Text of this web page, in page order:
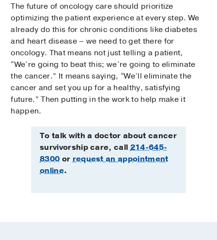
To talk with a doctor about cancer
survivorship care, call214-645-
8300 or request an appointment
online.
The future of oncology care should prioritize
optimizing the patient experience at every step. We
already do this for chronic conditions like diabetes
and heart disease – we need to get there for
oncology. That means not just telling a patient,
“We’re going to beat this; we’re going to eliminate
the cancer.” It means saying, “We’ll eliminate the
cancer and set you up for a healthy, satisfying
future.” Then putting in the work to help make it
happen.